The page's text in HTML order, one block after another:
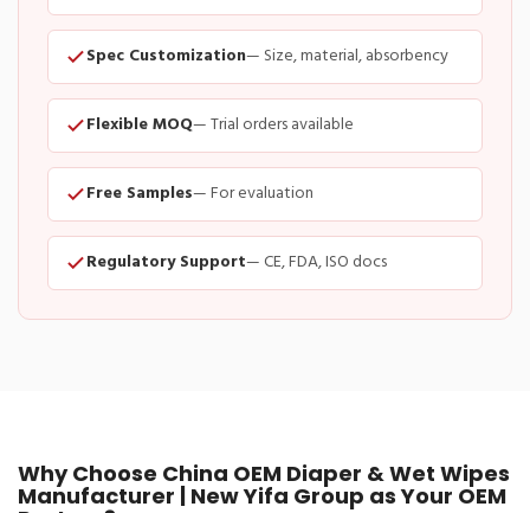
Spec Customization— Size, material, absorbency
Flexible MOQ— Trial orders available
Free Samples— For evaluation
Regulatory Support— CE, FDA, ISO docs
Why Choose China OEM Diaper & Wet Wipes
Manufacturer | New Yifa Group as Your OEM